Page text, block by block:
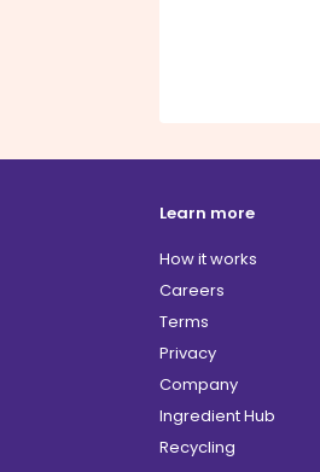
Learn more
How it works
Careers
Terms
Privacy
Company
Ingredient Hub
Recycling